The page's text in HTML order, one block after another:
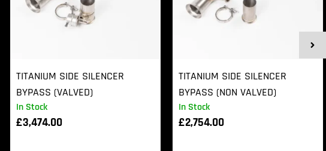
In Stock
TITANIUM SIDE SILENCER
BYPASS (VALVED)
£3,474.00
In Stock
TITANIUM SIDE SILENCER
BYPASS (NON VALVED)
£2,754.00